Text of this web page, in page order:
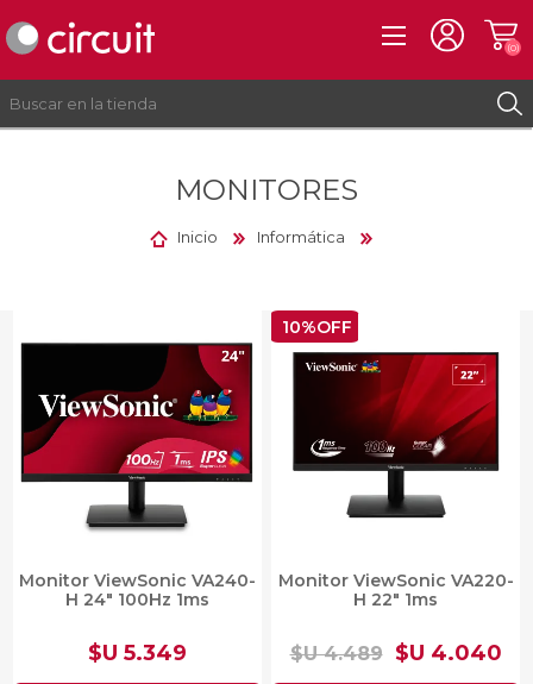
INICIAR SESIÓN
(0)
MONITORES
Inicio Informática
Monitor ViewSonic VA240-
H 24″ 100Hz 1ms
$U 5.349
10%OFF
Monitor ViewSonic VA220-
H 22" 1ms
$U 4.489 $U 4.040